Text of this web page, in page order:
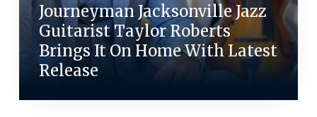
Journeyman Jacksonville Jazz
Guitarist Taylor Roberts
Brings It On Home With Latest
Release